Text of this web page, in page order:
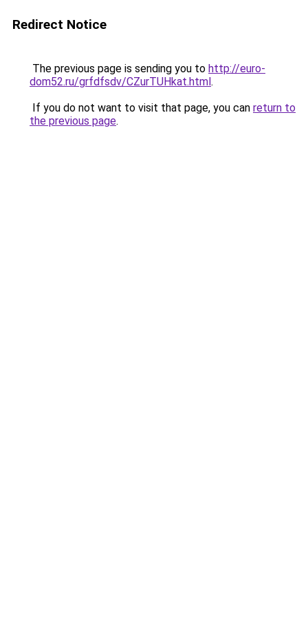
Redirect Notice
The previous page is sending you to http://euro-
dom52.ru/grfdfsdv/CZurTUHkat.html.
If you do not want to visit that page, you can return to
the previous page.